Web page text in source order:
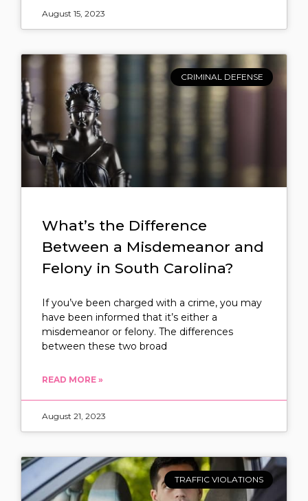
August 15, 2023
CRIMINAL DEFENSE
What’s the Difference
Between a Misdemeanor and
Felony in South Carolina?
If you’ve been charged with a crime, you may
have been informed that it’s either a
misdemeanor or felony. The differences
between these two broad
READ MORE »
August 21, 2023
TRAFFIC VIOLATIONS